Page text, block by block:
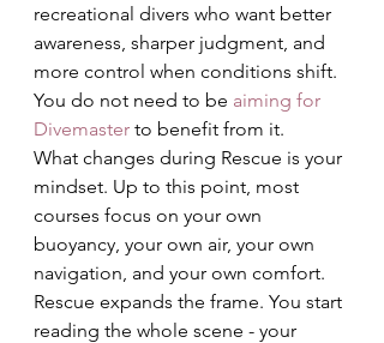
recreational divers who want better
awareness, sharper judgment, and
more control when conditions shift.
You do not need to be aiming for
Divemaster to benefit from it.
What changes during Rescue is your
mindset. Up to this point, most
courses focus on your own
buoyancy, your own air, your own
navigation, and your own comfort.
Rescue expands the frame. You start
reading the whole scene - your